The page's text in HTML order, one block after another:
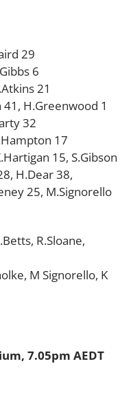
29
6
21
H.Greenwood 1
32
17
15, S.Gibson
H.Dear 38,
25, M.Signorello
R.Sloane,
M Signorello, K
7.05pm AEDT